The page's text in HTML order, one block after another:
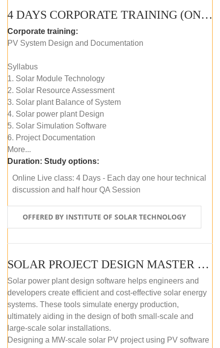
4 DAYS CORPORATE TRAINING (ONLINE LIVE CLASS)
Corporate training:
PV System Design and Documentation
Syllabus
1. Solar Module Technology
2. Solar Resource Assessment
3. Solar plant Balance of System
4. Solar power plant Design
5. Solar Simulation Software
6. Project Documentation
More...
Duration: Study options:
Online Live class: 4 Days - Each day one hour technical
discussion and half hour QA Session
OFFERED BY INSTITUTE OF SOLAR TECHNOLOGY
SOLAR PROJECT DESIGN MASTER COURSE (SELF-PACED E-LEARNING)
Solar power plant design software helps engineers and
developers create efficient and cost-effective solar energy
systems. These tools simulate energy production,
ultimately aiding in the design of both small-scale and
large-scale solar installations.
Designing a MW-scale solar PV project using PV software